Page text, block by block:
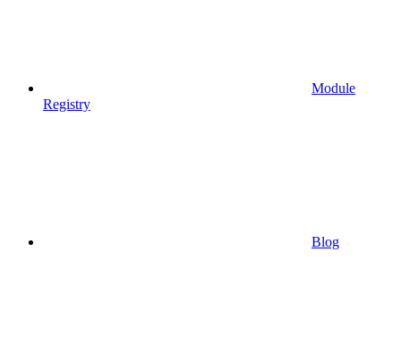
Module
Registry
Blog